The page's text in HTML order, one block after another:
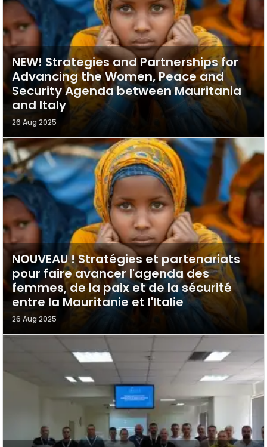
NEW! Strategies and Partnerships for
Advancing the Women, Peace and
Security Agenda between Mauritania
and Italy
26 Aug 2025
NOUVEAU ! Stratégies et partenariats
pour faire avancer l'agenda des
femmes, de la paix et de la sécurité
entre la Mauritanie et l'Italie
26 Aug 2025